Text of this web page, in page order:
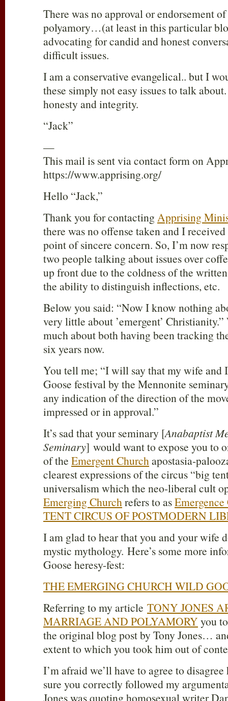
There was no approval or endorsement
polyamory…(at least in this particular
advocating for candid and honest
difficult issues.
I am a conservative evangelical.. but I
these simply not easy issues to talk
honesty and integrity.
“Jack”
—
This mail is sent via contact form on
https://www.apprising.org/
Hello “Jack,”
Thank you for contactingApprising
there was no offense taken and I
point of sincere concern. So, I’m now
two people talking about issues over
up front due to the coldness of the
the ability to distinguish inflections, etc.
Below you said: “Now I know nothing
very little about ’emergent’
much about both having been tracking
six years now.
You tell me; “I will say that my wife and
Goose festival by the Mennonite
any indication of the direction of the
impressed or in approval.”
It’s sad that your seminary [Anabaptist
Seminary] would want to expose you to
of the Emergent Churchapostasia-
clearest expressions of the circus “big
universalism which the neo-liberal cult
Emerging Churchrefers to as
TENT CIRCUS OF POSTMODERN
I am glad to hear that you and your wife
mystic mythology. Here’s some more
Goose heresy-fest:
THE EMERGING CHURCH WILD
Referring to my article TONY JONES
MARRIAGE AND POLYAMORY you
the original blog post by Tony Jones…
extent to which you took him out of
I’m afraid we’ll have to agree to disagree
sure you correctly followed my
Jones was quoting homosexual writer